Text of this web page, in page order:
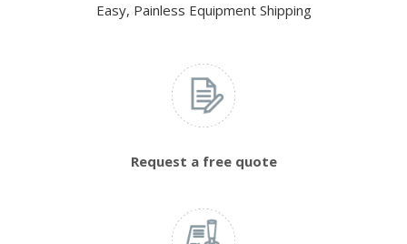
Easy, Painless Equipment Shipping
Request a free quote